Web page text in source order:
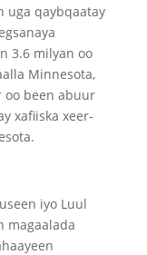
uga qaybqaatay
3.6 milyan oo
Minnesota,
oo been abuur
xafiiska xeer-
iyo Luul
magaalada